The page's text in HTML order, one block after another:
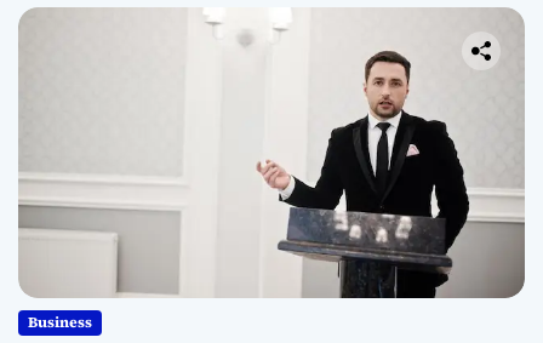
Business